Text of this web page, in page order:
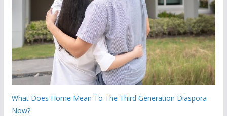
What Does Home Mean To The Third Generation Diaspora
Now?